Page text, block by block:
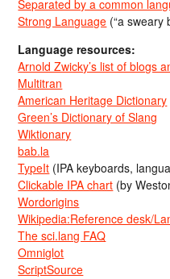
Separated by a common
Strong Language (“a sweary
Language resources:
Arnold Zwicky’s list of blogs
Multitran
American Heritage Dictionary
Green’s Dictionary of Slang
Wiktionary
bab.la
TypeIt (IPA keyboards,
Clickable IPA chart (by
Wordorigins
Wikipedia:Reference desk/
The sci.lang FAQ
Omniglot
ScriptSource